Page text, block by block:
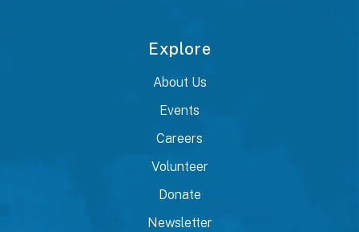
Explore
About Us
Events
Careers
Volunteer
Donate
Newsletter